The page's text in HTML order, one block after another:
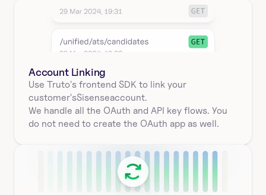
Account Linking
Use Truto's frontend SDK to link your
customer'sSisenseaccount.
We handle all the OAuth and API key flows. You
do not need to create the OAuth app as well.